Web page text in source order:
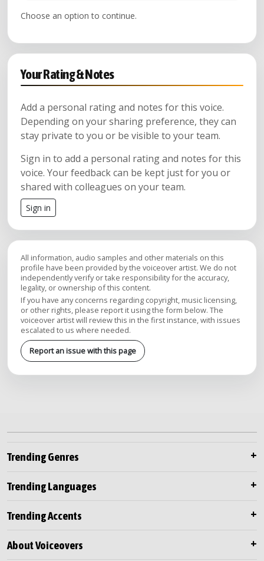
Choose an option to continue.
Your Rating & Notes
Add a personal rating and notes for this voice.
Depending on your sharing preference, they can
stay private to you or be visible to your team.
Sign in to add a personal rating and notes for this
voice. Your feedback can be kept just for you or
shared with colleagues on your team.
Sign in
All information, audio samples and other materials on this
profile have been provided by the voiceover artist. We do not
independently verify or take responsibility for the accuracy,
legality, or ownership of this content.
If you have any concerns regarding copyright, music licensing,
or other rights, please report it using the form below. The
voiceover artist will review this in the first instance, with issues
escalated to us where needed.
Report an issue with this page
Trending Genres
Trending Languages
Trending Accents
About Voiceovers